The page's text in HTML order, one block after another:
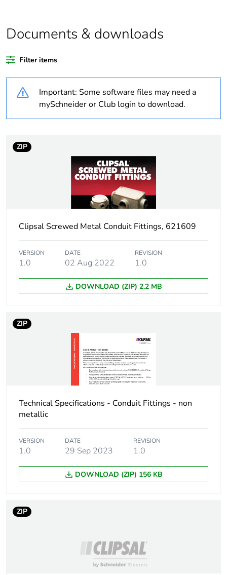
Warranty duration(in
18
Shape rectangular
Number of units in
1
0.558 kg
Sustainable
No
End of life manual
N/A
Documents & downloads
Filter items
Important: Some software files may need a
mySchneider or Club login to download.
ZIP
Clipsal Screwed Metal Conduit Fittings, 621609
VERSION
1.0
DATE
02 Aug 2022
REVISION
1.0
DOWNLOAD (ZIP) 2.2 MB
ZIP
Technical Specifications - Conduit Fittings - non
metallic
VERSION
1.0
DATE
29 Sep 2023
REVISION
1.0
DOWNLOAD (ZIP) 156 KB
ZIP